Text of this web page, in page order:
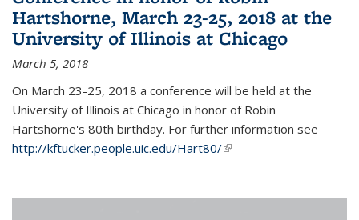
Hartshorne, March 23-25, 2018 at the
University of Illinois at Chicago
March 5, 2018
On March 23-25, 2018 a conference will be held at the
University of Illinois at Chicago in honor of Robin
Hartshorne's 80th birthday. For further information see
http://kftucker.people.uic.edu/Hart80/(link is external)